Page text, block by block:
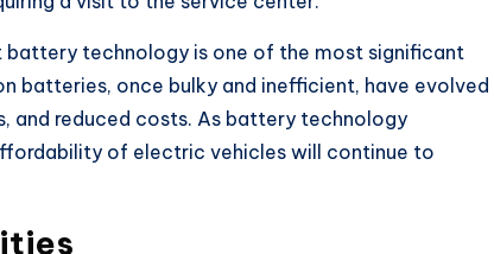
technology is one of the most significant
batteries, once bulky and inefficient, have evolved
and reduced costs. As battery technology
of electric vehicles will continue to